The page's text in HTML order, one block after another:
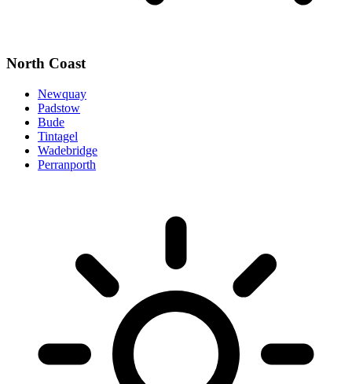
North Coast
Newquay
Padstow
Bude
Tintagel
Wadebridge
Perranporth